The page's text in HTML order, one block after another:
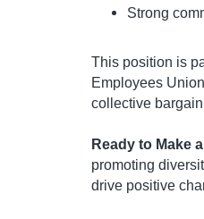
Strong
This position is
Employees
collective
Ready to Make
promoting
drive positive